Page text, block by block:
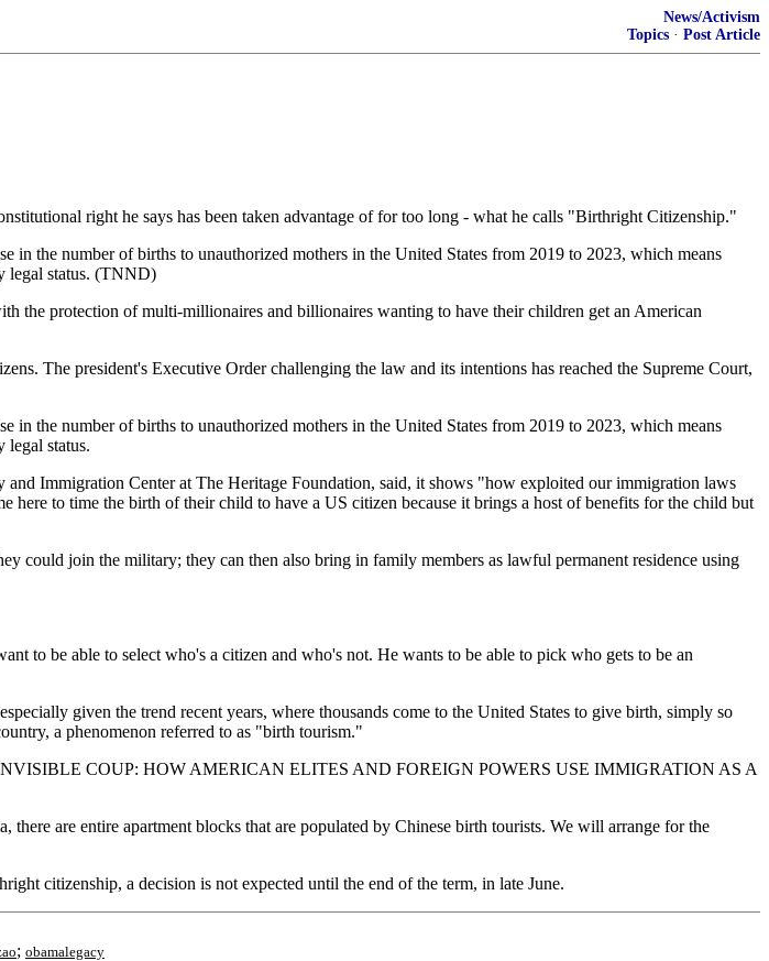
News/Activism
Topics · Post Article
right he says has been taken advantage of for too long - what he calls "Birthright Citizenship."
the number of births to unauthorized mothers in the United States from 2019 to 2023, which means
legal status. (TNND)
the protection of multi-millionaires and billionaires wanting to have their children get an American
The president's Executive Order challenging the law and its intentions has reached the Supreme Court,
the number of births to unauthorized mothers in the United States from 2019 to 2023, which means
legal status.
Immigration Center at The Heritage Foundation, said, it shows "how exploited our immigration laws
here to time the birth of their child to have a US citizen because it brings a host of benefits for the child but
could join the military; they can then also bring in family members as lawful permanent residence using
to be able to select who's a citizen and who's not. He wants to be able to pick who gets to be an
given the trend recent years, where thousands come to the United States to give birth, simply so
a phenomenon referred to as "birth tourism."
INVISIBLE COUP: HOW AMERICAN ELITES AND FOREIGN POWERS USE IMMIGRATION AS A
are entire apartment blocks that are populated by Chinese birth tourists. We will arrange for the
citizenship, a decision is not expected until the end of the term, in late June.
; obamalegacy